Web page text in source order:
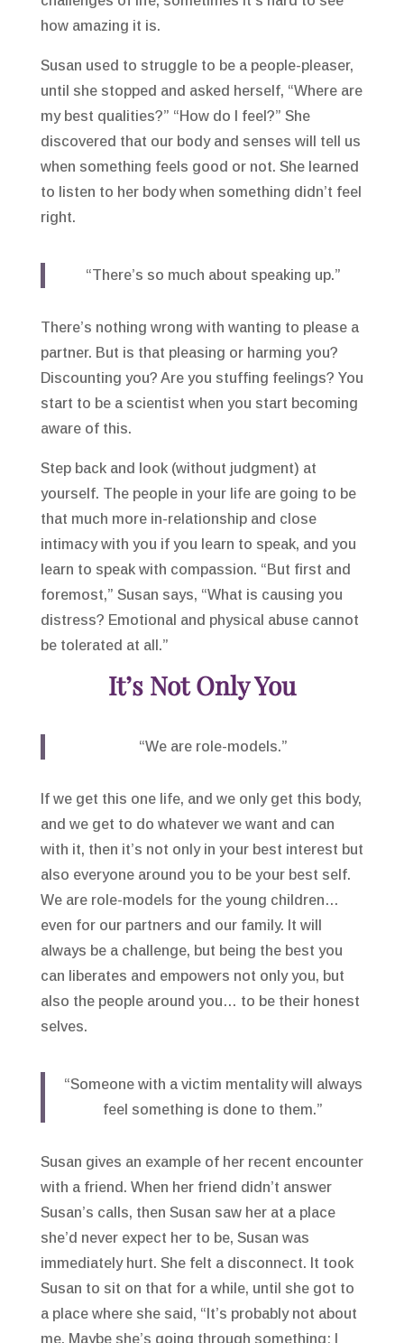
how amazing it is.
Susan used to struggle to be a people-pleaser,
until she stopped and asked herself, “Where are
my best qualities?” “How do I feel?” She
discovered that our body and senses will tell us
when something feels good or not. She learned
to listen to her body when something didn’t feel
right.
“There’s so much about speaking up.”
There’s nothing wrong with wanting to please a
partner. But is that pleasing or harming you?
Discounting you? Are you stuffing feelings? You
start to be a scientist when you start becoming
aware of this.
Step back and look (without judgment) at
yourself. The people in your life are going to be
that much more in-relationship and close
intimacy with you if you learn to speak, and you
learn to speak with compassion. “But first and
foremost,” Susan says, “What is causing you
distress? Emotional and physical abuse cannot
be tolerated at all.”
It’s Not Only You
“We are role-models.”
If we get this one life, and we only get this body,
and we get to do whatever we want and can
with it, then it’s not only in your best interest but
also everyone around you to be your best self.
We are role-models for the young children…
even for our partners and our family. It will
always be a challenge, but being the best you
can liberates and empowers not only you, but
also the people around you… to be their honest
selves.
“Someone with a victim mentality will always
feel something is done to them.”
Susan gives an example of her recent encounter
with a friend. When her friend didn’t answer
Susan’s calls, then Susan saw her at a place
she’d never expect her to be, Susan was
immediately hurt. She felt a disconnect. It took
Susan to sit on that for a while, until she got to
a place where she said, “It’s probably not about
me. Maybe she’s going through something; I